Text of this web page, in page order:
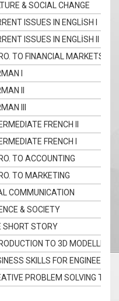
& SOCIAL CHANGE
ISSUES IN ENGLİSH I
ISSUES IN ENGLİSH II
TO FINANCIAL MARKETS
I
II
III
FRENCH II
FRENCH I
TO ACCOUNTING
TO MARKETING
COMMUNICATION
& SOCIETY
SHORT STORY
TO 3D MODELLING
SKILLS FOR ENGINEERS
PROBLEM SOLVING